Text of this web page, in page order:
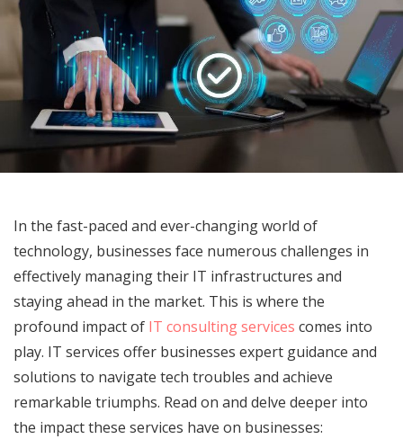
In the fast-paced and ever-changing world of
technology, businesses face numerous challenges in
effectively managing their IT infrastructures and
staying ahead in the market. This is where the
profound impact of IT consulting services comes into
play. IT services offer businesses expert guidance and
solutions to navigate tech troubles and achieve
remarkable triumphs. Read on and delve deeper into
the impact these services have on businesses: